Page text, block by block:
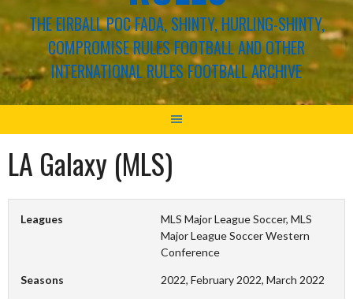
THE EIRBALL POC FADA, SHINTY, HURLING-SHINTY,
COMPROMISE RULES FOOTBALL AND OTHER
INTERNATIONAL RULES FOOTBALL ARCHIVE
LA Galaxy (MLS)
Leagues
MLS Major League Soccer, MLS
Major League Soccer Western
Conference
Seasons 2022, February 2022, March 2022